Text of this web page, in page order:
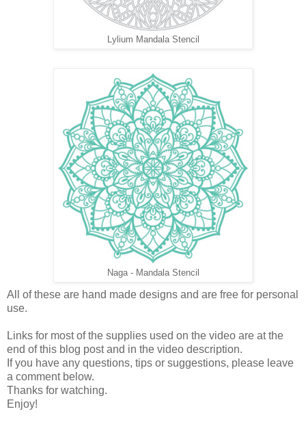
Lylium Mandala Stencil
Naga - Mandala Stencil
All of these are hand made designs and are free for personal
use.
Links for most of the supplies used on the video are at the
end of this blog post and in the video description.
If you have any questions, tips or suggestions, please leave
a comment below.
Thanks for watching.
Enjoy!